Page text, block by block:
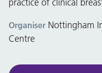
practice of clinical
Organiser Nottingham
Centre